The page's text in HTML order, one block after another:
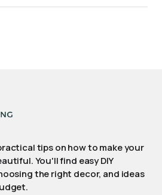
tips on how to make your
You'll find easy DIY
the right decor, and ideas